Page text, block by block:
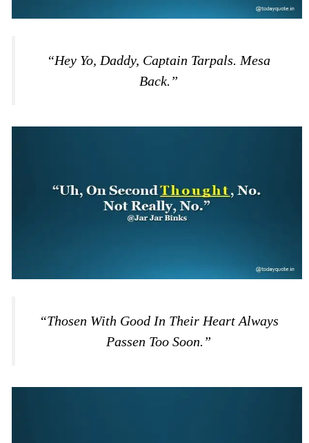
“Hey Yo, Daddy, Captain Tarpals. Mesa
Back.”
“Thosen With Good In Their Heart Always
Passen Too Soon.”